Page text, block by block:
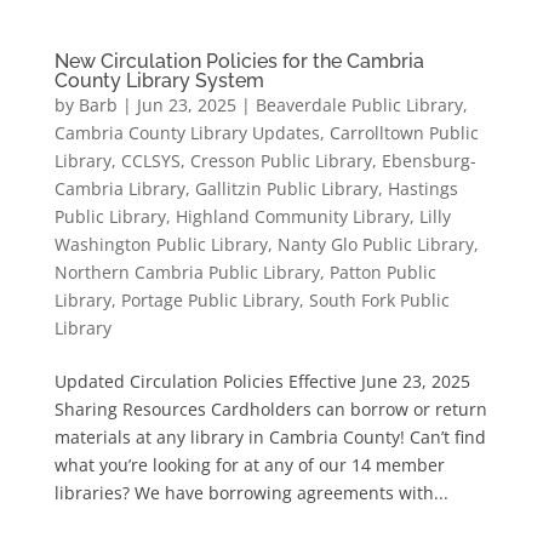
New Circulation Policies for the Cambria
County Library System
by Barb | Jun 23, 2025| Beaverdale Public Library,
Cambria County Library Updates, Carrolltown Public
Library, CCLSYS, Cresson Public Library, Ebensburg-
Cambria Library, Gallitzin Public Library, Hastings
Public Library, Highland Community Library, Lilly
Washington Public Library, Nanty Glo Public Library,
Northern Cambria Public Library, Patton Public
Library, Portage Public Library, South Fork Public
Library
Updated Circulation Policies Effective June 23, 2025
Sharing Resources Cardholders can borrow or return
materials at any library in Cambria County! Can’t find
what you’re looking for at any of our 14 member
libraries? We have borrowing agreements with...